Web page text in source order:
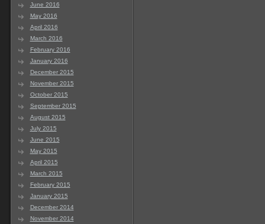
June 2016
May 2016
April 2016
March 2016
February 2016
January 2016
December 2015
November 2015
October 2015
September 2015
August 2015
July 2015
June 2015
May 2015
April 2015
March 2015
February 2015
January 2015
December 2014
November 2014